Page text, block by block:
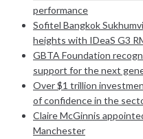
performance
Sofitel Bangkok
heights with IDeaS G3
GBTA Foundation
support for the next
Over $1 trillion
of confidence in the
Claire McGinnis
Manchester